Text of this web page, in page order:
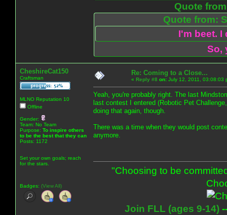
Quote
Quote from:
I'm beet.
So,
CheshireCat150
Craftsman
MLNO Reputation 10
Offline
Gender:
Team: No Team
Purpose: To inspire others
to be the best that they can
Posts: 1172
Set your own goals; reach
for the stars.
Badges: (View All)
Re: Coming to a Close...
« Reply #8 on: July 12, 2011, 03:08:03
Yeah, you're probably right. The last
last contest I entered (Robotic Pet
doing that again, though.
There was a time when they would post
anymore.
"Choosing to be
Join FLL (ages 9-14)